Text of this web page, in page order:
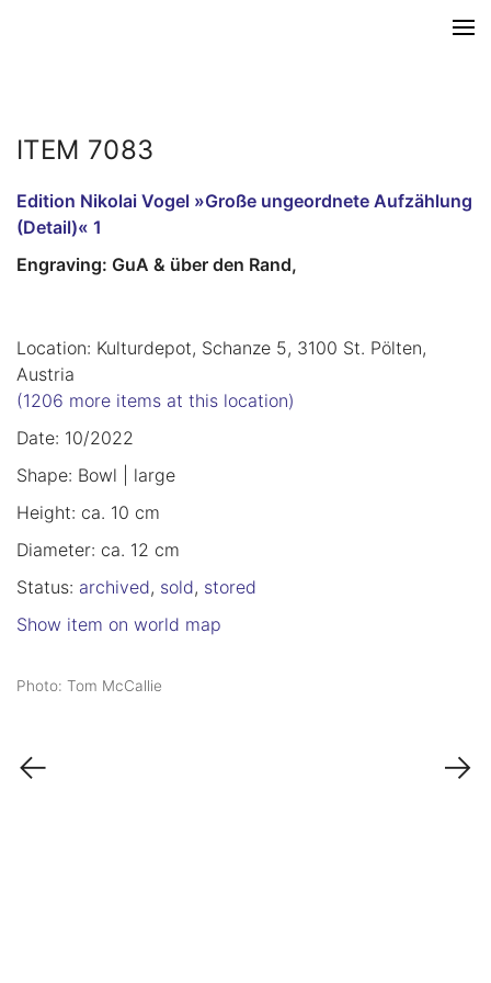
ITEM 7083
Edition Nikolai Vogel »Große ungeordnete Aufzählung
(Detail)« 1
Engraving: GuA & über den Rand,
Location: Kulturdepot, Schanze 5, 3100 St. Pölten,
Austria
(1206 more items at this location)
Date: 10/2022
Shape: Bowl | large
Height: ca. 10 cm
Diameter: ca. 12 cm
Status: archived, sold, stored
Show item on world map
Photo: Tom McCallie
← →